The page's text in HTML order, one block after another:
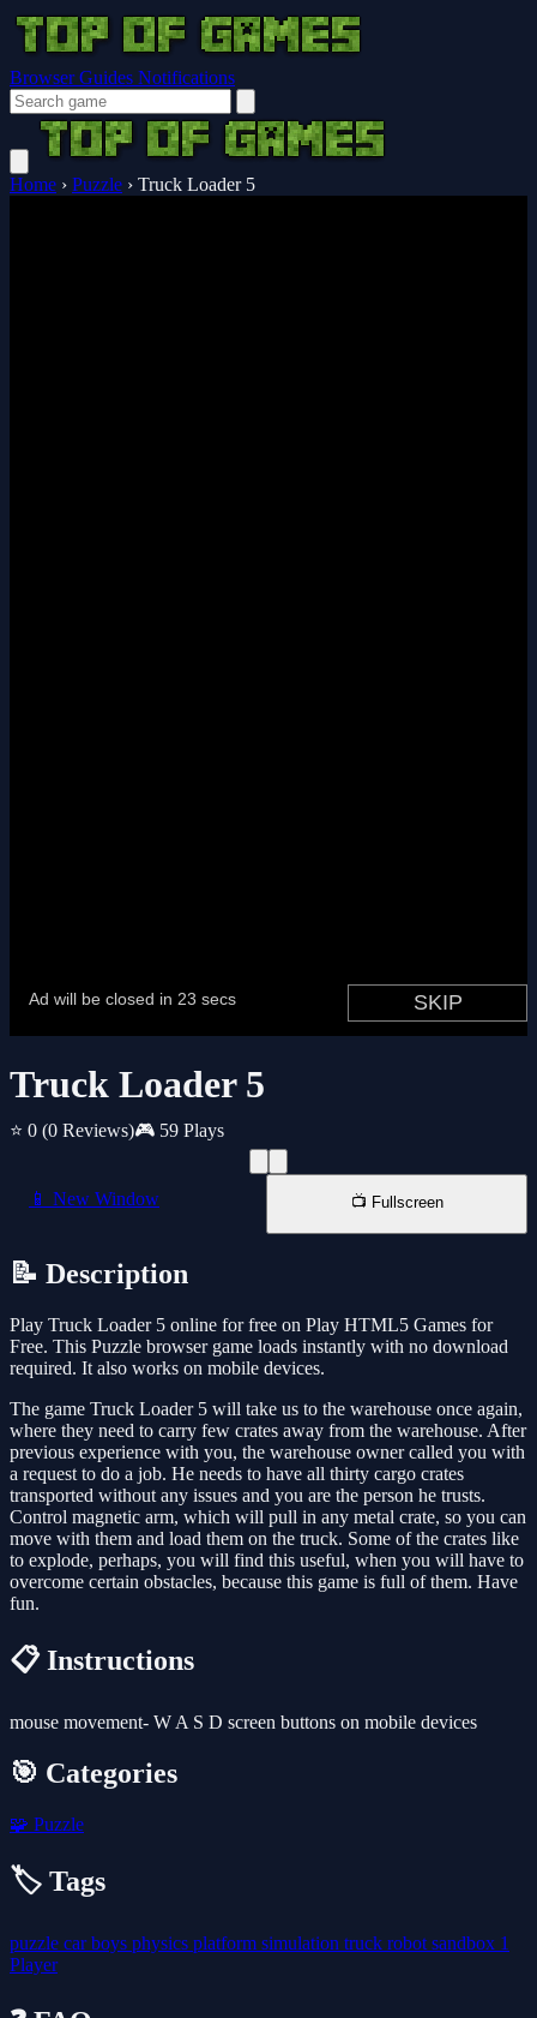
Browser Guides Notifications
Home › Puzzle › Truck Loader 5
Truck Loader 5
⭐ 0 (0 Reviews)🎮 59 Plays
📱 New Window 📺 Fullscreen
📝 Description
Play Truck Loader 5 online for free on Play HTML5 Games for
Free. This Puzzle browser game loads instantly with no download
required. It also works on mobile devices.
The game Truck Loader 5 will take us to the warehouse once again,
where they need to carry few crates away from the warehouse. After
previous experience with you, the warehouse owner called you with
a request to do a job. He needs to have all thirty cargo crates
transported without any issues and you are the person he trusts.
Control magnetic arm, which will pull in any metal crate, so you can
move with them and load them on the truck. Some of the crates like
to explode, perhaps, you will find this useful, when you will have to
overcome certain obstacles, because this game is full of them. Have
fun.
📋 Instructions
mouse movement- W A S D screen buttons on mobile devices
🎯 Categories
🧩 Puzzle
🏷️ Tags
puzzle carboys physics platform simulation truck robot sandbox 1
Player